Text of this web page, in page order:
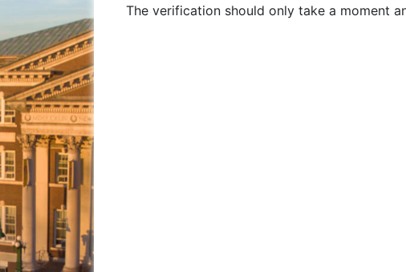
The verification should only take a moment